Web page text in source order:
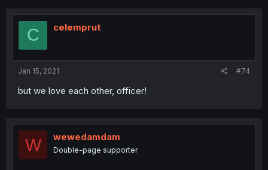
C celemprut
Jan 15, 2021 #74
but we love each other, officer!
W wewedamdam
Double-page supporter